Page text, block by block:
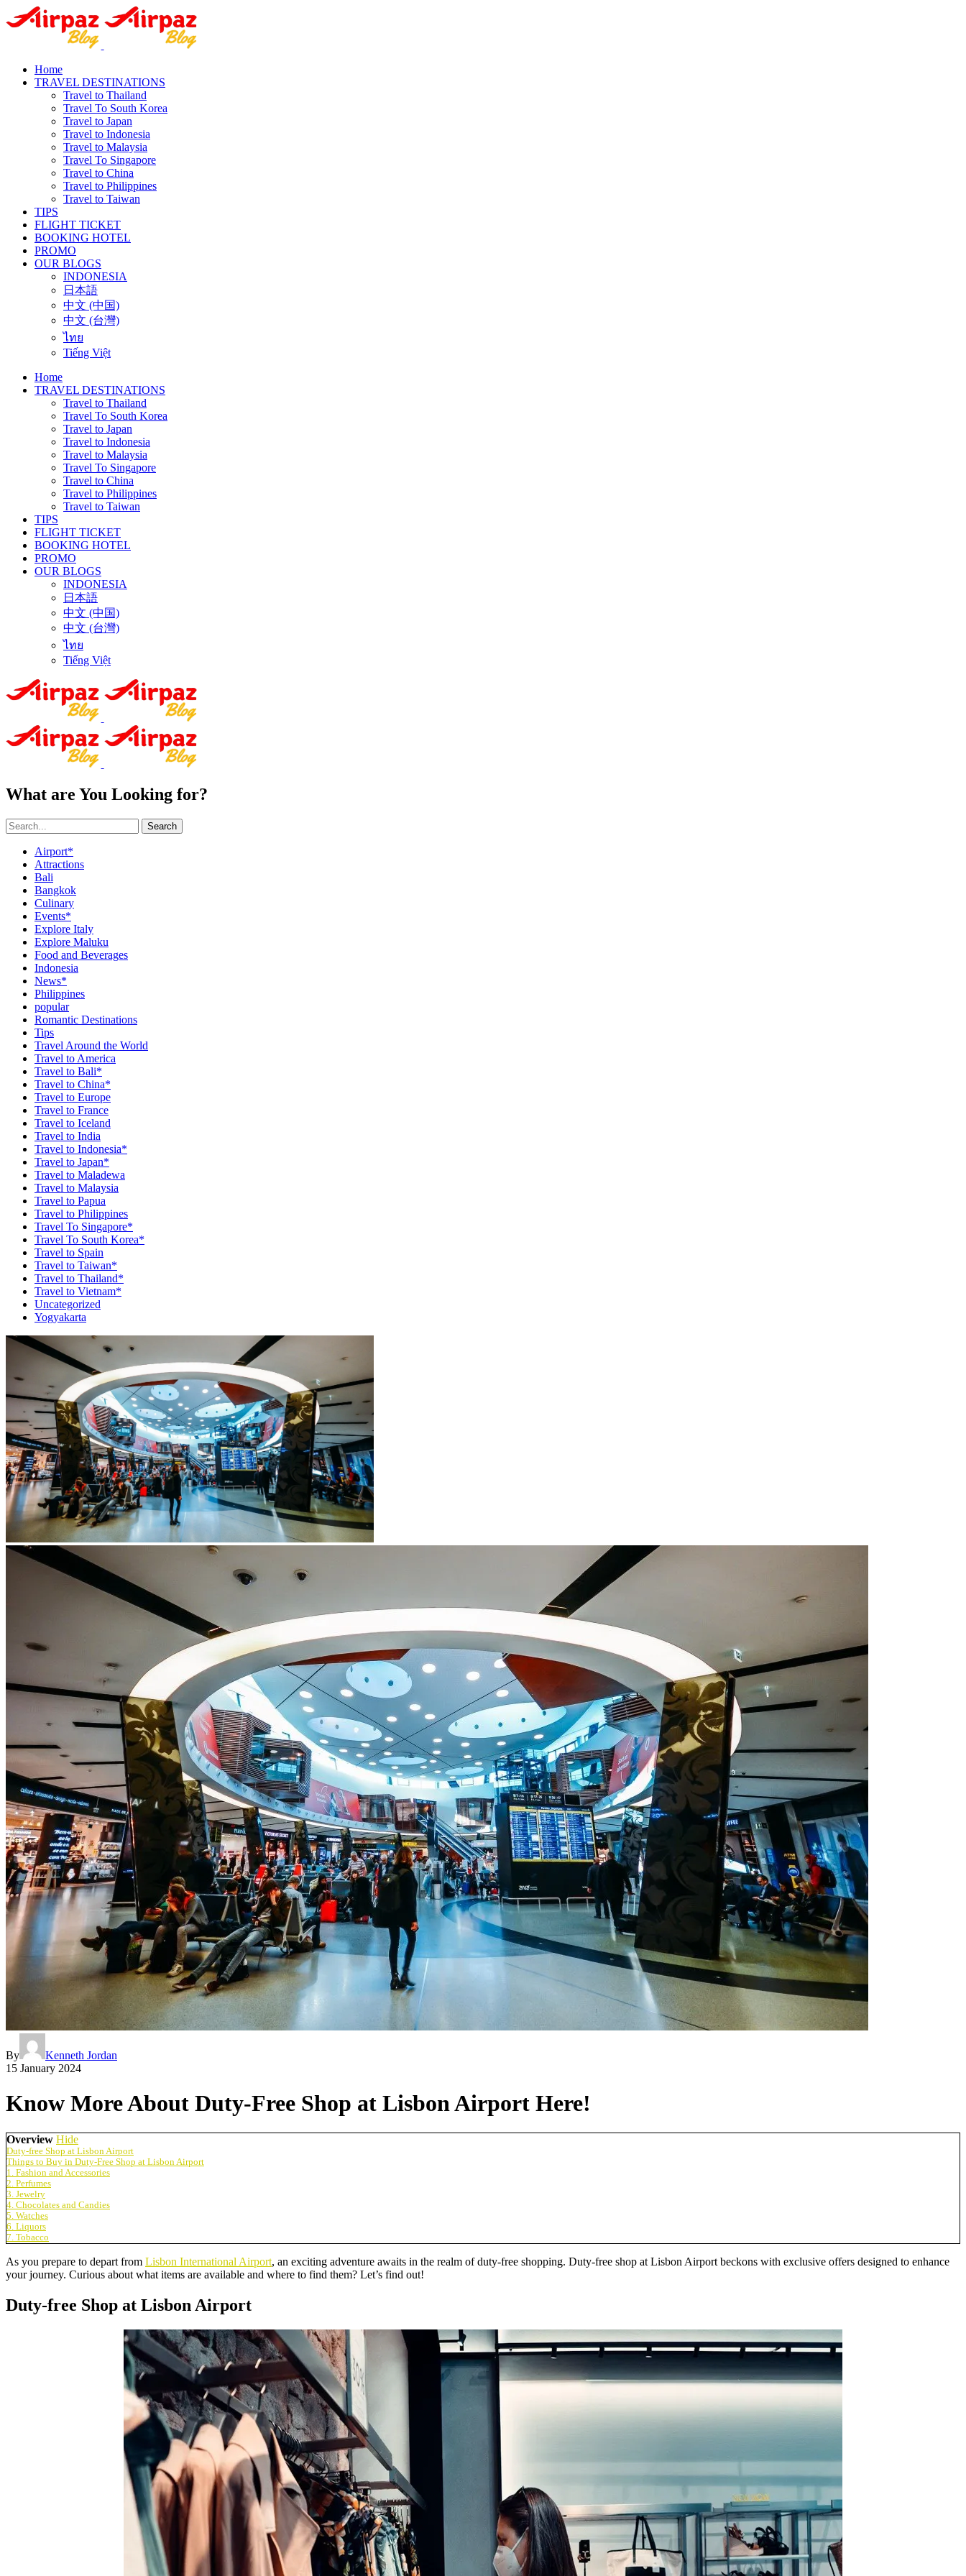
Home
TRAVEL DESTINATIONS
Travel to Thailand
Travel To South Korea
Travel to Japan
Travel to Indonesia
Travel to Malaysia
Travel To Singapore
Travel to China
Travel to Philippines
Travel to Taiwan
TIPS
FLIGHT TICKET
BOOKING HOTEL
PROMO
OUR BLOGS
INDONESIA
日本語
中文 (中国)
中文 (台灣)
ไทย
Tiếng Việt
Home
TRAVEL DESTINATIONS
Travel to Thailand
Travel To South Korea
Travel to Japan
Travel to Indonesia
Travel to Malaysia
Travel To Singapore
Travel to China
Travel to Philippines
Travel to Taiwan
TIPS
FLIGHT TICKET
BOOKING HOTEL
PROMO
OUR BLOGS
INDONESIA
日本語
中文 (中国)
中文 (台灣)
ไทย
Tiếng Việt
What are You Looking for?
Search
Airport*
Attractions
Bali
Bangkok
Culinary
Events*
Explore Italy
Explore Maluku
Food and Beverages
Indonesia
News*
Philippines
popular
Romantic Destinations
Tips
Travel Around the World
Travel to America
Travel to Bali*
Travel to China*
Travel to Europe
Travel to France
Travel to Iceland
Travel to India
Travel to Indonesia*
Travel to Japan*
Travel to Maladewa
Travel to Malaysia
Travel to Papua
Travel to Philippines
Travel To Singapore*
Travel To South Korea*
Travel to Spain
Travel to Taiwan*
Travel to Thailand*
Travel to Vietnam*
Uncategorized
Yogyakarta
By
Kenneth Jordan
15 January 2024
Know More About Duty-Free Shop at Lisbon Airport Here!
Overview Hide
Duty-free Shop at Lisbon Airport
Things to Buy in Duty-Free Shop at Lisbon Airport
1. Fashion and Accessories
2. Perfumes
3. Jewelry
4. Chocolates and Candies
5. Watches
6. Liquors
7. Tobacco
As you prepare to depart from Lisbon International Airport, an exciting adventure awaits in the realm of duty-free shopping. Duty-free shop at Lisbon Airport beckons with exclusive offers designed to enhance
your journey. Curious about what items are available and where to find them? Let’s find out!
Duty-free Shop at Lisbon Airport